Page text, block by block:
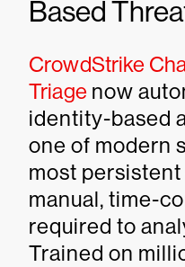
Based
CrowdStrike
Triagenow
identity-based
one of modern
most
manual, time-
required to
Trained on